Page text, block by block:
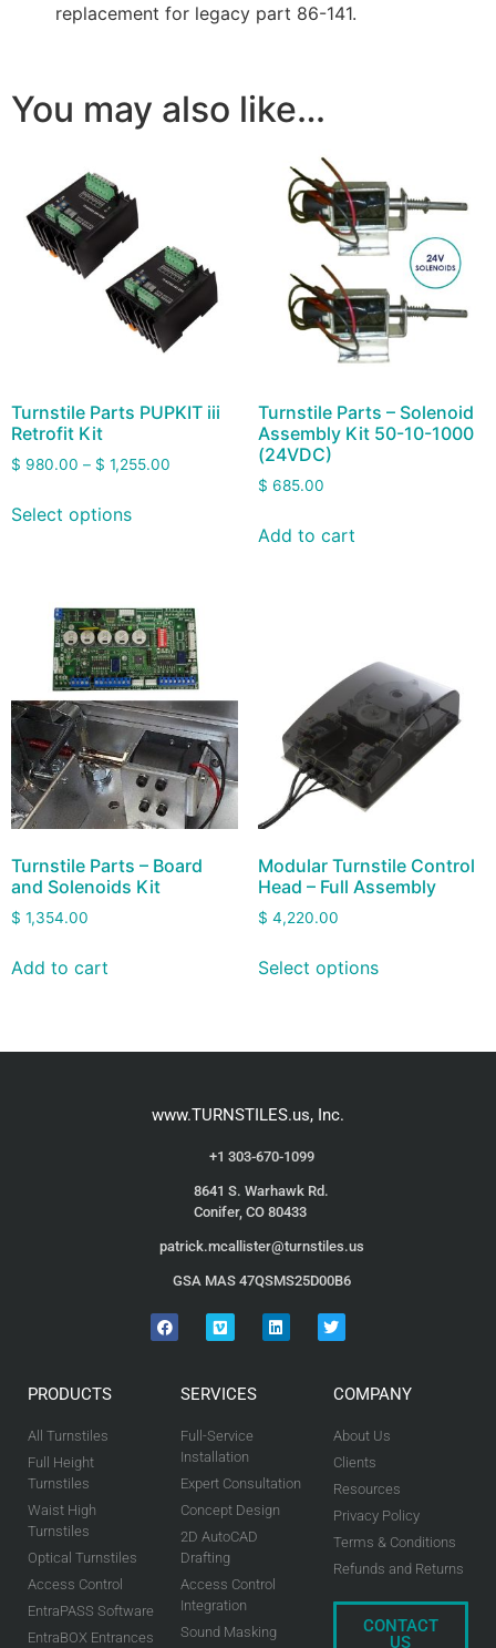
replacement for legacy part 86-141.
You may also like…
Turnstile Parts PUPKIT iii
Retrofit Kit
$ 980.00 – $ 1,255.00
Select options
Turnstile Parts – Solenoid
Assembly Kit 50-10-1000
(24VDC)
$ 685.00
Add to cart
Turnstile Parts – Board
and Solenoids Kit
$ 1,354.00
Add to cart
Modular Turnstile Control
Head – Full Assembly
$ 4,220.00
Select options
www.TURNSTILES.us, Inc.
+1 303-670-1099
8641 S. Warhawk Rd.
Conifer, CO 80433
patrick.mcallister@turnstiles.us
GSA MAS 47QSMS25D00B6
PRODUCTS
All Turnstiles
Full Height
Turnstiles
Waist High
Turnstiles
Optical Turnstiles
Access Control
EntraPASS Software
EntraBOX Entrances
SERVICES
Full-Service
Installation
Expert Consultation
Concept Design
2D AutoCAD
Drafting
Access Control
Integration
Sound Masking
COMPANY
About Us
Clients
Resources
Privacy Policy
Terms & Conditions
Refunds and Returns
CONTACT
US